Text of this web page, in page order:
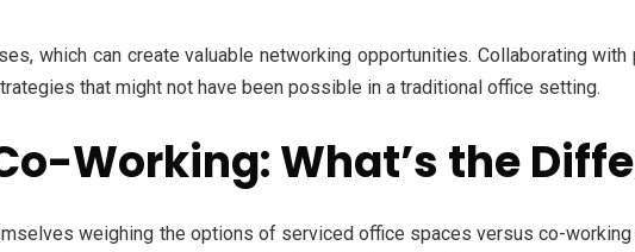
which can create valuable networking opportunities. Collaborating
that might not have been possible in a traditional office setting.
Working: What’s the
weighing the options of serviced office spaces versus co-